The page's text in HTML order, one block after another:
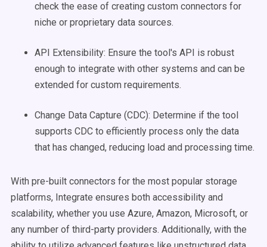
check the ease of creating custom connectors for
niche or proprietary data sources.
API Extensibility: Ensure the tool's API is robust
enough to integrate with other systems and can be
extended for custom requirements.
Change Data Capture (CDC): Determine if the tool
supports CDC to efficiently process only the data
that has changed, reducing load and processing time.
With pre-built connectors for the most popular storage
platforms, Integrate ensures both accessibility and
scalability, whether you use Azure, Amazon, Microsoft, or
any number of third-party providers. Additionally, with the